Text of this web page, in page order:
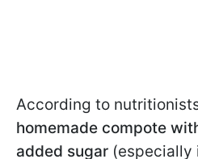
According to
homemade compote
added sugar (especially